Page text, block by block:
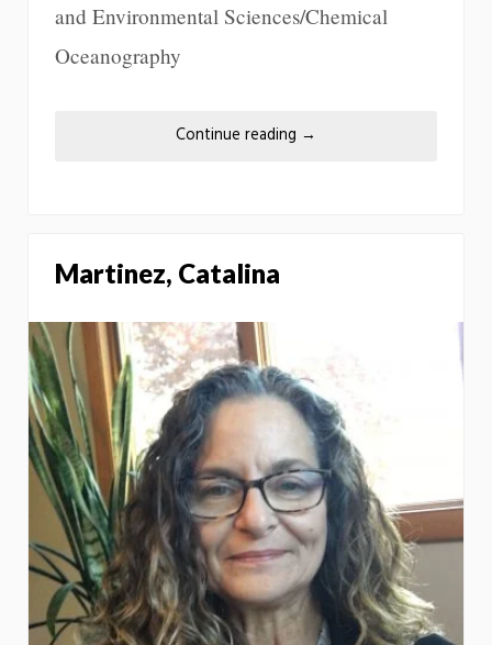
and Environmental Sciences/Chemical
Oceanography
Continue reading →
Martinez, Catalina